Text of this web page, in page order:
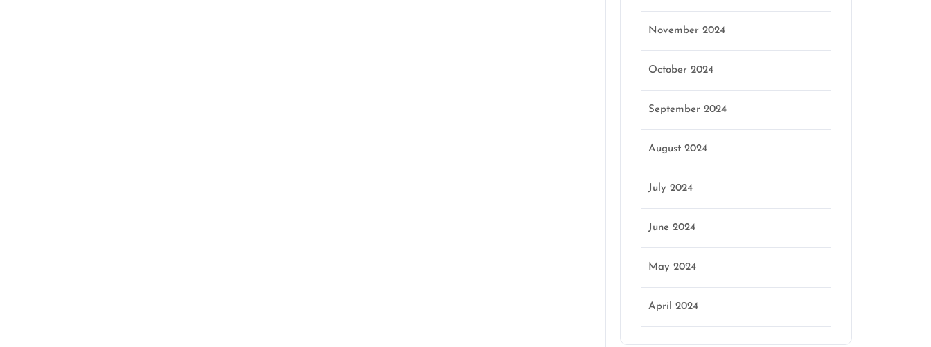
November 2024
October 2024
September 2024
August 2024
July 2024
June 2024
May 2024
April 2024